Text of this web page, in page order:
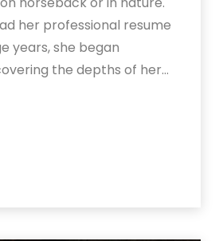
her professional resume
years, she began
the depths of her…